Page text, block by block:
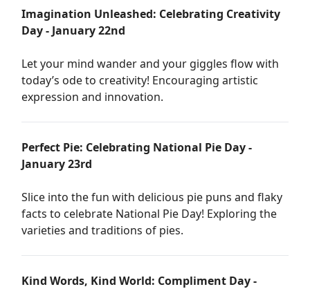
Imagination Unleashed: Celebrating Creativity
Day - January 22nd
Let your mind wander and your giggles flow with
today’s ode to creativity! Encouraging artistic
expression and innovation.
Perfect Pie: Celebrating National Pie Day -
January 23rd
Slice into the fun with delicious pie puns and flaky
facts to celebrate National Pie Day! Exploring the
varieties and traditions of pies.
Kind Words, Kind World: Compliment Day -